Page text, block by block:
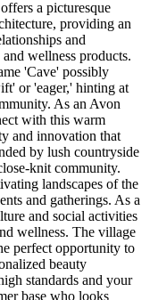
a picturesque
providing an
and
wellness products.
'Cave' possibly
or 'eager,' hinting at
As an Avon
with this warm
and innovation that
by lush countryside
knit community.
landscapes of the
and gatherings. As a
and social activities
wellness. The village
perfect opportunity to
beauty
standards and your
base who looks